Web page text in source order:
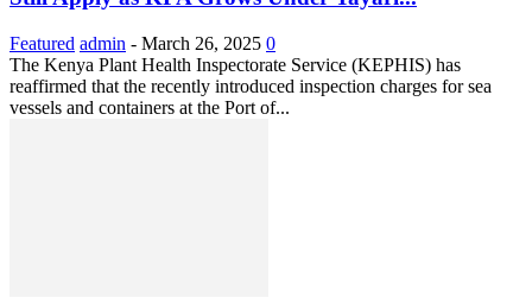
Featured admin - March 26, 2025 0
The Kenya Plant Health Inspectorate Service (KEPHIS) has
reaffirmed that the recently introduced inspection charges for sea
vessels and containers at the Port of...